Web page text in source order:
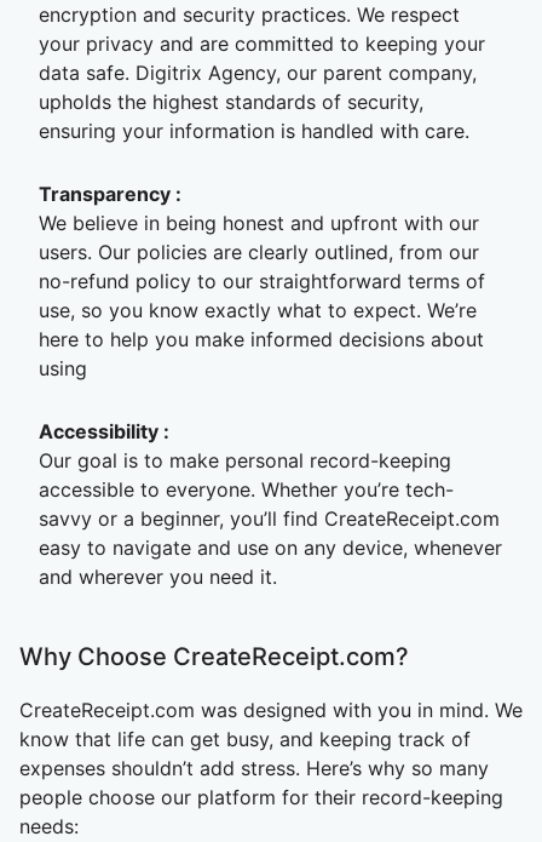
encryption and security practices. We respect
your privacy and are committed to keeping your
data safe. Digitrix Agency, our parent company,
upholds the highest standards of security,
ensuring your information is handled with care.
Transparency :
We believe in being honest and upfront with our
users. Our policies are clearly outlined, from our
no-refund policy to our straightforward terms of
use, so you know exactly what to expect. We’re
here to help you make informed decisions about
using
Accessibility :
Our goal is to make personal record-keeping
accessible to everyone. Whether you’re tech-
savvy or a beginner, you’ll find CreateReceipt.com
easy to navigate and use on any device, whenever
and wherever you need it.
Why Choose CreateReceipt.com?
CreateReceipt.com was designed with you in mind. We
know that life can get busy, and keeping track of
expenses shouldn’t add stress. Here’s why so many
people choose our platform for their record-keeping
needs: